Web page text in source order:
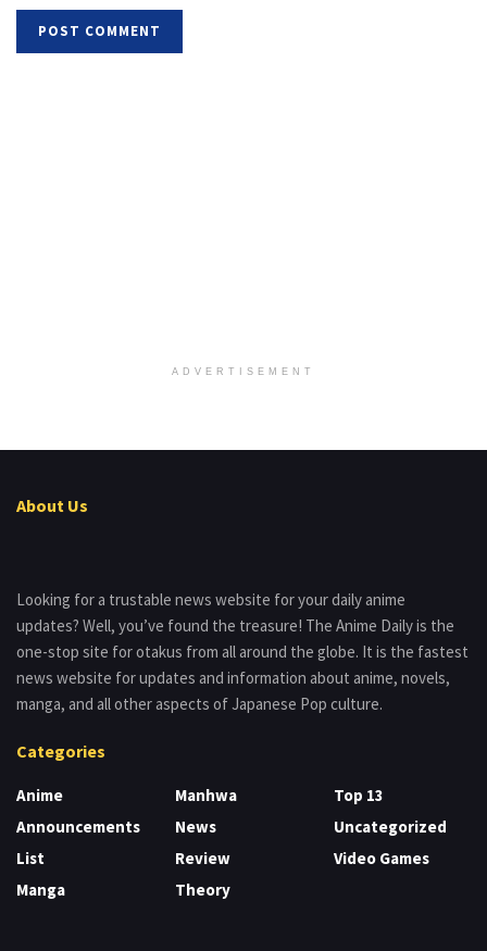
ADVERTISEMENT
About Us
Looking for a trustable news website for your daily anime
updates? Well, you’ve found the treasure! The Anime Daily is the
one-stop site for otakus from all around the globe. It is the fastest
news website for updates and information about anime, novels,
manga, and all other aspects of Japanese Pop culture.
Categories
Anime
Announcements
List
Manga
Manhwa
News
Review
Theory
Top 13
Uncategorized
Video Games